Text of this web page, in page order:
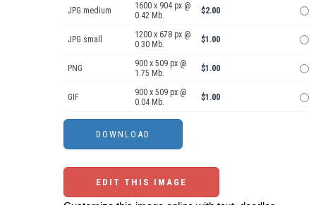
JPG medium
1600 x 904 px @
0.42 Mb.
$2.00
JPG small
1200 x 678 px @
0.30 Mb.
$1.00
PNG
900 x 509 px @
1.75 Mb.
$1.00
GIF
900 x 509 px @
0.04 Mb.
$1.00
EDIT THIS IMAGE